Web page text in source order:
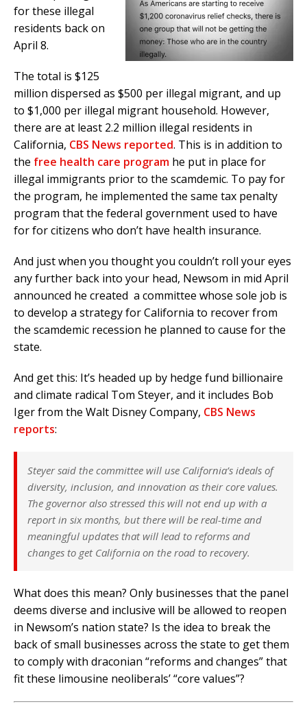
for these illegal
residents back on
April 8.
The total is $125
million dispersed as $500 per illegal migrant, and up
to $1,000 per illegal migrant household. However,
there are at least 2.2 million illegal residents in
California, CBS News reported. This is in addition to
the free health care program he put in place for
illegal immigrants prior to the scamdemic. To pay for
the program, he implemented the same tax penalty
program that the federal government used to have
for for citizens who don’t have health insurance.
And just when you thought you couldn’t roll your eyes
any further back into your head, Newsom in mid April
announced he created a committee whose sole job is
to develop a strategy for California to recover from
the scamdemic recession he planned to cause for the
state.
And get this: It’s headed up by hedge fund billionaire
and climate radical Tom Steyer, and it includes Bob
Iger from the Walt Disney Company, CBS News
reports:
Steyer said the committee will use California’s ideals of
diversity, inclusion, and innovation as their core values.
The governor also stressed this will not end up with a
report in six months, but there will be real-time and
meaningful updates that will lead to reforms and
changes to get California on the road to recovery.
What does this mean? Only businesses that the panel
deems diverse and inclusive will be allowed to reopen
in Newsom’s nation state? Is the idea to break the
back of small businesses across the state to get them
to comply with draconian “reforms and changes” that
fit these limousine neoliberals’ “core values”?